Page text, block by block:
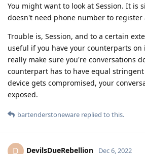
You might want to look at Session. It is
doesn't need phone number to register
Trouble is, Session, and to a certain
useful if you have your counterparts on
really make sure you're conversations
counterpart has to have equal
device gets compromised, your
exposed.
bartenderstoneware replied to this.
D DevilsDueRebellion Dec 6, 2022